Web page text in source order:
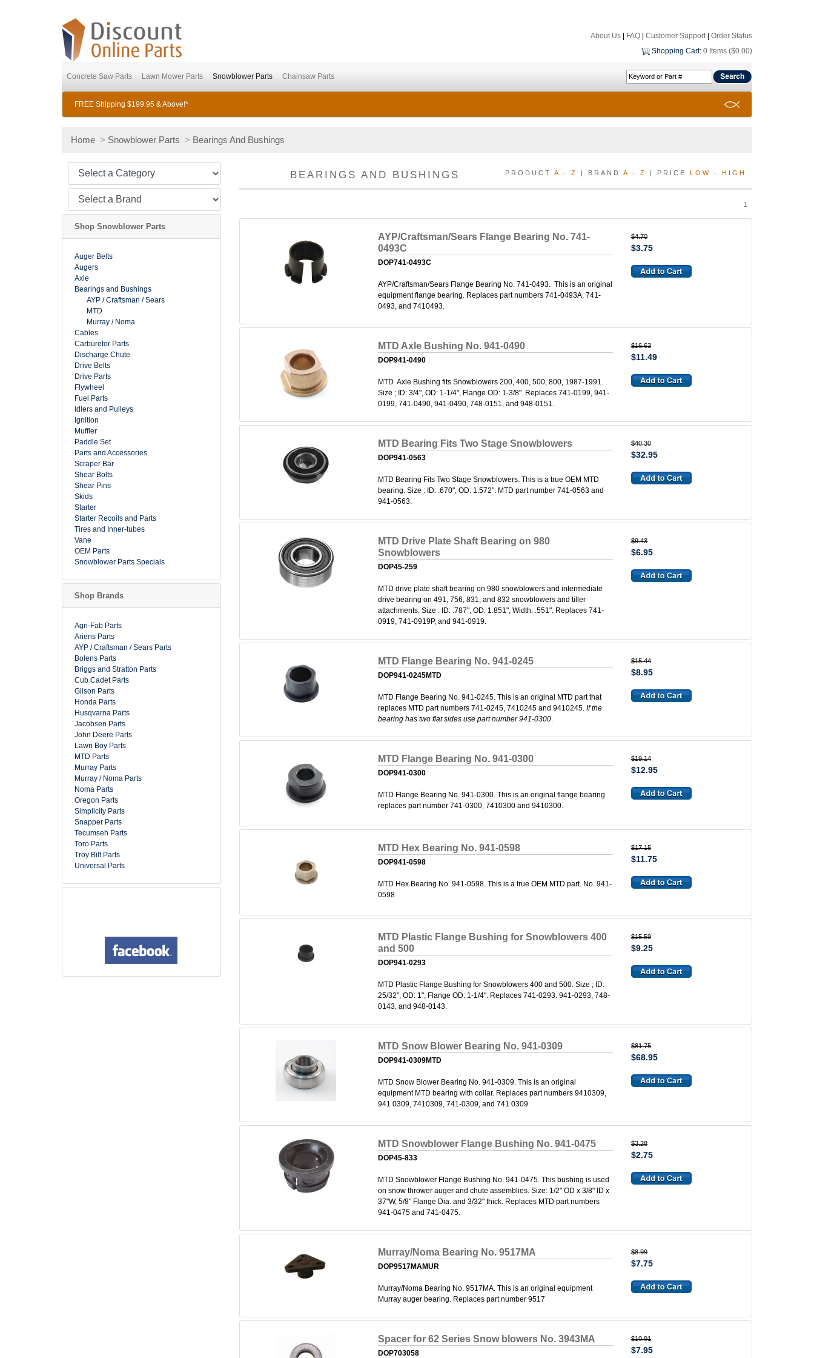
About Us FAQ Customer Support| Order Status
Shopping Cart: 0 Items ($0.00)
Concrete Saw Parts Lawn Mower Parts Snowblower Parts Chainsaw Parts
FREE Shipping $199.95 & Above!*
Home > Snowblower Parts > Bearings And Bushings
Shop Snowblower Parts
Auger Belts
Augers
Axle
Bearings and Bushings
AYP / Craftsman / Sears
MTD
Murray / Noma
Cables
Carburetor Parts
Discharge Chute
Drive Belts
Drive Parts
Flywheel
Fuel Parts
Idlers and Pulleys
Ignition
Muffler
Paddle Set
Parts and Accessories
Scraper Bar
Shear Bolts
Shear Pins
Skids
Starter
Starter Recoils and Parts
Tires and Inner-tubes
Vane
OEM Parts
Snowblower Parts Specials
Shop Brands
Agri-Fab Parts
Ariens Parts
AYP / Craftsman / Sears Parts
Bolens Parts
Briggs and Stratton Parts
Cub Cadet Parts
Gilson Parts
Honda Parts
Husqvarna Parts
Jacobsen Parts
John Deere Parts
Lawn Boy Parts
MTD Parts
Murray Parts
Murray / Noma Parts
Noma Parts
Oregon Parts
Simplicity Parts
Snapper Parts
Tecumseh Parts
Toro Parts
Troy Bilt Parts
Universal Parts
PRODUCT A - Z | BRAND A - Z | PRICE LOW - HIGH
BEARINGS AND BUSHINGS
1
AYP/Craftsman/Sears Flange Bearing No. 741-
0493C
DOP741-0493C
AYP/Craftsman/Sears Flange Bearing No. 741-0493. This is an original
equipment flange bearing. Replaces part numbers 741-0493A, 741-
0493, and 7410493.
$4.70
$3.75
MTD Axle Bushing No. 941-0490
DOP941-0490
MTD Axle Bushing fits Snowblowers 200, 400, 500, 800, 1987-1991.
Size ; ID: 3/4", OD: 1-1/4", Flange OD: 1-3/8". Replaces 741-0199, 941-
0199, 741-0490, 941-0490, 748-0151, and 948-0151.
$16.63
$11.49
MTD Bearing Fits Two Stage Snowblowers
DOP941-0563
MTD Bearing Fits Two Stage Snowblowers. This is a true OEM MTD
bearing. Size : ID: .670", OD: 1.572". MTD part number 741-0563 and
941-0563.
$40.30
$32.95
MTD Drive Plate Shaft Bearing on 980
Snowblowers
DOP45-259
MTD drive plate shaft bearing on 980 snowblowers and intermediate
drive bearing on 491, 756, 831, and 832 snowblowers and tiller
attachments. Size : ID: .787", OD: 1.851", Width: .551". Replaces 741-
0919, 741-0919P, and 941-0919.
$9.43
$6.95
MTD Flange Bearing No. 941-0245
DOP941-0245MTD
MTD Flange Bearing No. 941-0245. This is an original MTD part that
replaces MTD part numbers 741-0245, 7410245 and 9410245.If the
bearing has two flat sides use part number 941-0300.
$15.44
$8.95
MTD Flange Bearing No. 941-0300
DOP941-0300
MTD Flange Bearing No. 941-0300. This is an original flange bearing
replaces part number 741-0300, 7410300 and 9410300.
$19.14
$12.95
MTD Hex Bearing No. 941-0598
DOP941-0598
MTD Hex Bearing No. 941-0598. This is a true OEM MTD part. No. 941-
0598
$17.15
$11.75
MTD Plastic Flange Bushing for Snowblowers 400
and 500
DOP941-0293
MTD Plastic Flange Bushing for Snowblowers 400 and 500. Size ; ID:
25/32", OD: 1", Flange OD: 1-1/4". Replaces 741-0293. 941-0293, 748-
0143, and 948-0143.
$15.59
$9.25
MTD Snow Blower Bearing No. 941-0309
DOP941-0309MTD
MTD Snow Blower Bearing No. 941-0309. This is an original
equipment MTD bearing with collar. Replaces part numbers 9410309,
941 0309, 7410309, 741-0309, and 741 0309
$81.75
$68.95
MTD Snowblower Flange Bushing No. 941-0475
DOP45-833
MTD Snowblower Flange Bushing No. 941-0475. This bushing is used
on snow thrower auger and chute assemblies. Size: 1/2" OD x 3/8" ID x
37"W, 5/8" Flange Dia. and 3/32" thick. Replaces MTD part numbers
941-0475 and 741-0475.
$3.28
$2.75
Murray/Noma Bearing No. 9517MA
DOP9517MAMUR
Murray/Noma Bearing No. 9517MA. This is an original equipment
Murray auger bearing. Replaces part number 9517
$8.99
$7.75
Spacer for 62 Series Snow blowers No. 3943MA
DOP703058
$10.91
$7.95